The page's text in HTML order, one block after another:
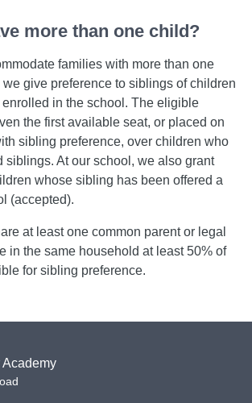
more than one child?
families with more than one
give preference to siblings of children
in the school. The eligible
the first available seat, or placed on
sibling preference, over children who
siblings. At our school, we also grant
whose sibling has been offered a
(accepted).
at least one common parent or legal
in the same household at least 50% of
for sibling preference.
Academy